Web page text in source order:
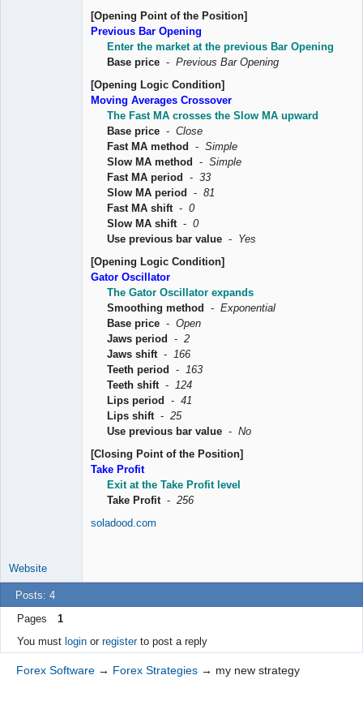
[Opening Point of the Position]
Previous Bar Opening
Enter the market at the previous Bar Opening
Base price - Previous Bar Opening
[Opening Logic Condition]
Moving Averages Crossover
The Fast MA crosses the Slow MA upward
Base price - Close
Fast MA method
- Simple
Slow MA method
- Simple
Fast MA period
- 33
Slow MA period
- 81
Fast MA shift- 0
Slow MA shift- 0
Use previous bar value - Yes
[Opening Logic Condition]
Gator Oscillator
The Gator Oscillator expands
Smoothing method
- Exponential
Base price - Open
Jaws period
- 2
Jaws shift- 166
Teeth period
- 163
Teeth shift- 124
Lips period
- 41
Lips shift- 25
Use previous bar value - No
[Closing Point of the Position]
Take Profit
Exit at the Take Profit level
Take Profit- 256
soladood.com
Website
Posts: 4
Pages
1
You must loginor registerto post a reply
Forex Software → Forex Strategies → my new strategy